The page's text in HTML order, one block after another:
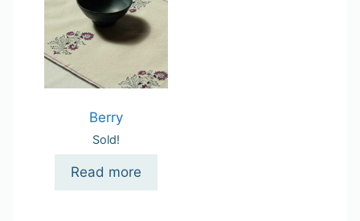
Berry
Sold!
Read more